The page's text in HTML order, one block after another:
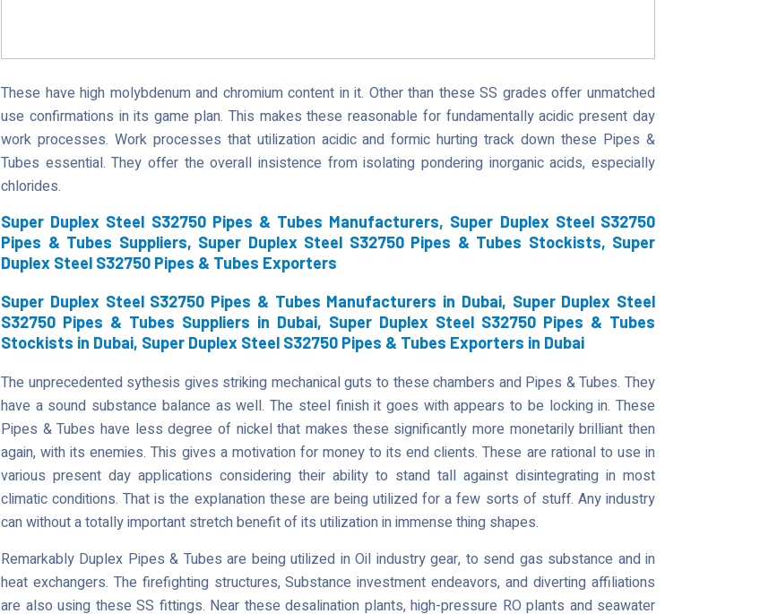
These have high molybdenum and chromium content in it. Other than these SS grades offer unmatched
use confirmations in its game plan. This makes these reasonable for fundamentally acidic present day
work processes. Work processes that utilization acidic and formic hurting track down these Pipes &
Tubes essential. They offer the overall insistence from isolating pondering inorganic acids, especially
chlorides.
Super Duplex Steel S32750 Pipes & Tubes Manufacturers, Super Duplex Steel S32750
Pipes & Tubes Suppliers, Super Duplex Steel S32750 Pipes & Tubes Stockists, Super
Duplex Steel S32750 Pipes & Tubes Exporters
Super Duplex Steel S32750 Pipes & Tubes Manufacturers in Dubai, Super Duplex Steel
S32750 Pipes & Tubes Suppliers in Dubai, Super Duplex Steel S32750 Pipes & Tubes
Stockists in Dubai, Super Duplex Steel S32750 Pipes & Tubes Exporters in Dubai
The unprecedented sythesis gives striking mechanical guts to these chambers and Pipes & Tubes. They
have a sound substance balance as well. The steel finish it goes with appears to be locking in. These
Pipes & Tubes have less degree of nickel that makes these significantly more monetarily brilliant then
again, with its enemies. This gives a motivation for money to its end clients. These are rational to use in
various present day applications considering their ability to stand tall against disintegrating in most
climatic conditions. That is the explanation these are being utilized for a few sorts of stuff. Any industry
can without a totally important stretch benefit of its utilization in immense thing shapes.
Remarkably Duplex Pipes & Tubes are being utilized in Oil industry gear, to send gas substance and in
heat exchangers. The firefighting structures, Substance investment endeavors, and diverting affiliations
are also using these SS fittings. Near these desalination plants, high-pressure RO plants and seawater